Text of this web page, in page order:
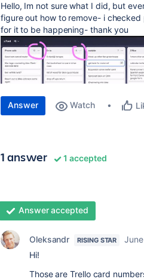
Hello, Im not sure what I did, but
figure out how to remove- i
for it to be happening- thank you
Answer Watch
1 answer 1 accepted
Answer accepted
Oleksandr RISING STAR
Hi!
Those are Trello card